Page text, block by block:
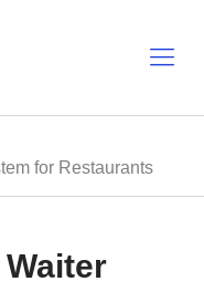
for Restaurants